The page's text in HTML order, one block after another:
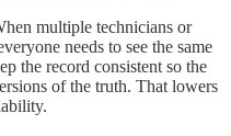
multiple technicians or
needs to see the same
the record consistent so the
of the truth. That lowers